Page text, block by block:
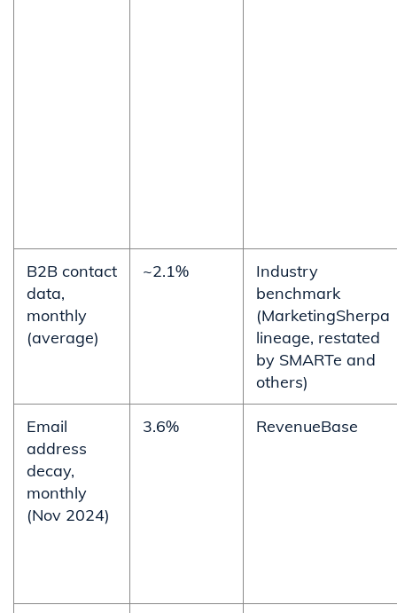
B2B contact
data,
monthly
(average)
~2.1%
Industry
benchmark
(MarketingSherpa
lineage, restated
by SMARTe and
others)
Email
address
decay,
monthly
(Nov 2024)
3.6% RevenueBase